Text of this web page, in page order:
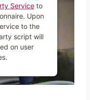
Serviceto
Upon
to the
script will
on user
Consent